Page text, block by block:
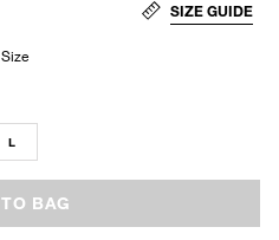
SIZE GUIDE
L
BAG